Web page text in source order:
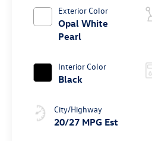
Exterior Color
Opal White
Pearl
Interior Color
Black
City/Highway
20/27 MPG Est